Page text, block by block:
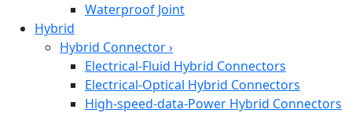
Waterproof Joint
Hybrid
Hybrid Connector›
Electrical-Fluid Hybrid Connectors
Electrical-Optical Hybrid Connectors
High-speed-data-Power Hybrid Connectors